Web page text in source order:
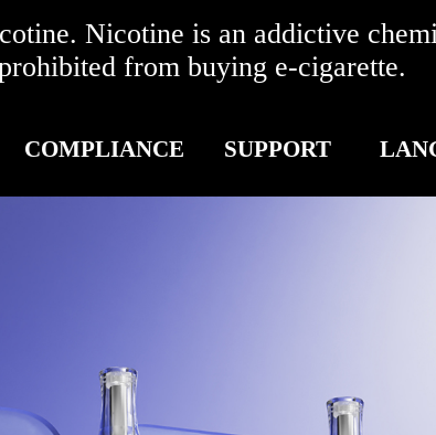
Nicotine is an addictive
from buying e-cigarette.
COMPLIANCE SUPPORT